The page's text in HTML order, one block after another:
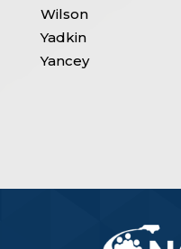
Wilson
Yadkin
Yancey